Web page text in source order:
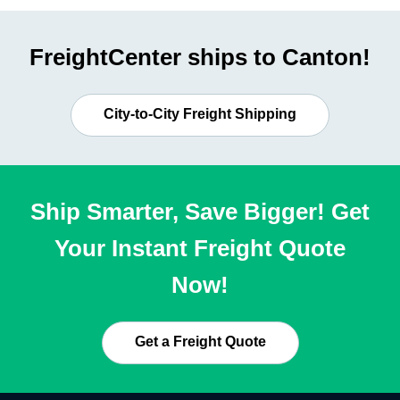
FreightCenter ships to Canton!
City-to-City Freight Shipping
Ship Smarter, Save Bigger! Get
Your Instant Freight Quote
Now!
Get a Freight Quote